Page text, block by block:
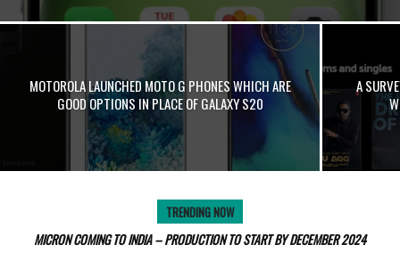
MOTOROLA LAUNCHED MOTO G PHONES WHICH ARE
GOOD OPTIONS IN PLACE OF GALAXY S20
A
TRENDING NOW
MICRON COMING TO INDIA – PRODUCTION TO START BY DECEMBER 2024